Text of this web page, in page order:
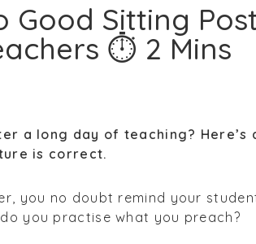
Good Sitting
⏱ 2 Mins
a long day of teaching? Here’s
is correct.
you no doubt remind your
you practise what you preach?